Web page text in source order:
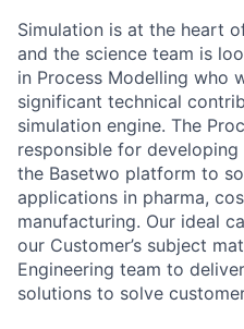
Simulation is at the heart
and the science team is
in Process Modelling who
significant technical
simulation engine. The
responsible for
the Basetwo platform to
applications in pharma,
manufacturing. Our ideal
our Customer’s subject
Engineering team to
solutions to solve